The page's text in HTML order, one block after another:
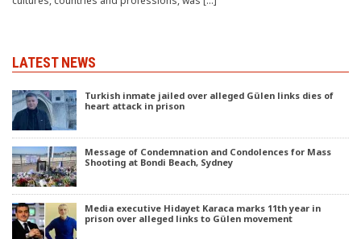
LATEST NEWS
Turkish inmate jailed over alleged Gülen links dies of
heart attack in prison
Message of Condemnation and Condolences for Mass
Shooting at Bondi Beach, Sydney
Media executive Hidayet Karaca marks 11th year in
prison over alleged links to Gülen movement